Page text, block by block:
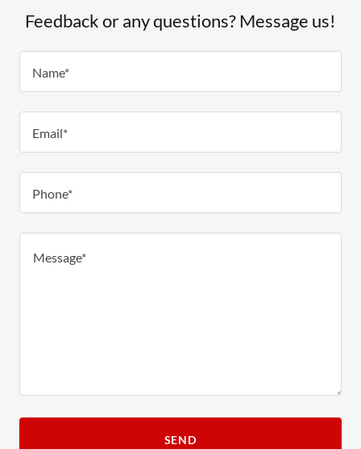
Feedback or any questions? Message us!
Name*
Email*
Phone*
SEND